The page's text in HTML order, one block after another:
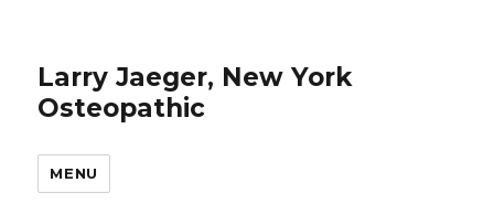
Larry Jaeger, New York
Osteopathic
MENU